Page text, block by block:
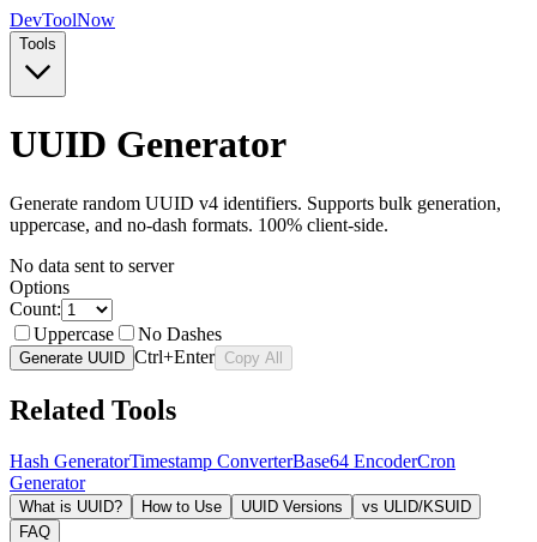
DevToolNow
Tools
UUID Generator
Generate random UUID v4 identifiers. Supports bulk generation,
uppercase, and no-dash formats. 100% client-side.
No data sent to server
Options
Count:
Uppercase
No Dashes
Generate UUID Ctrl+Enter Copy All
Related Tools
Hash GeneratorTimestamp ConverterBase64 EncoderCron
Generator
What is UUID? How to Use UUID Versions
vs ULID/KSUID
FAQ